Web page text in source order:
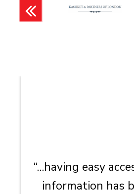
“…having easy
information has